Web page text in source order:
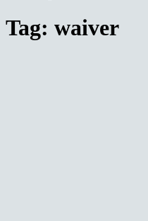
Tag: waiver